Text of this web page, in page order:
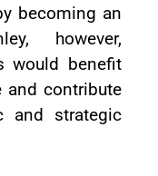
becoming an
however,
would benefit
and contribute
and strategic